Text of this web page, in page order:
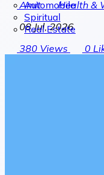
Automobile
Spiritual
Real Estate
Amit Health &
08 Jul, 2026
380 Views 0